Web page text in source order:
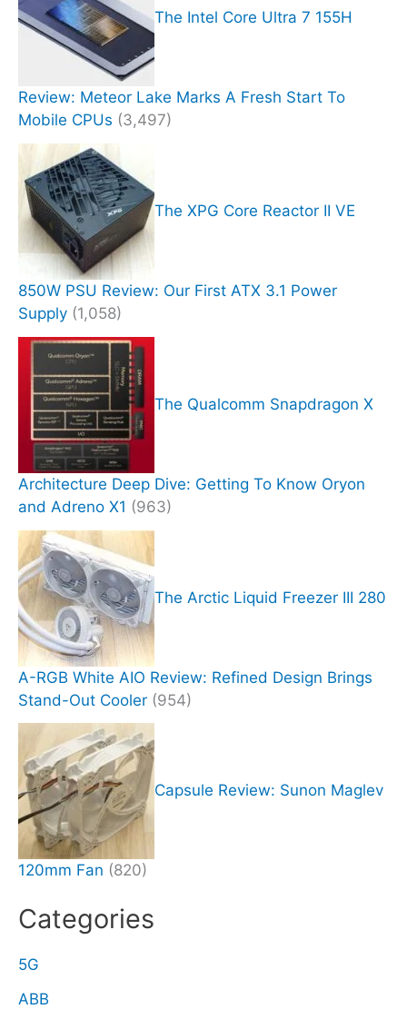
The Intel Core Ultra 7 155H
Review: Meteor Lake Marks A Fresh Start To
Mobile CPUs (3,497)
The XPG Core Reactor II VE
850W PSU Review: Our First ATX 3.1 Power
Supply (1,058)
The Qualcomm Snapdragon X
Architecture Deep Dive: Getting To Know Oryon
and Adreno X1 (963)
The Arctic Liquid Freezer III 280
A-RGB White AIO Review: Refined Design Brings
Stand-Out Cooler (954)
Capsule Review: Sunon Maglev
120mm Fan (820)
Categories
5G
ABB